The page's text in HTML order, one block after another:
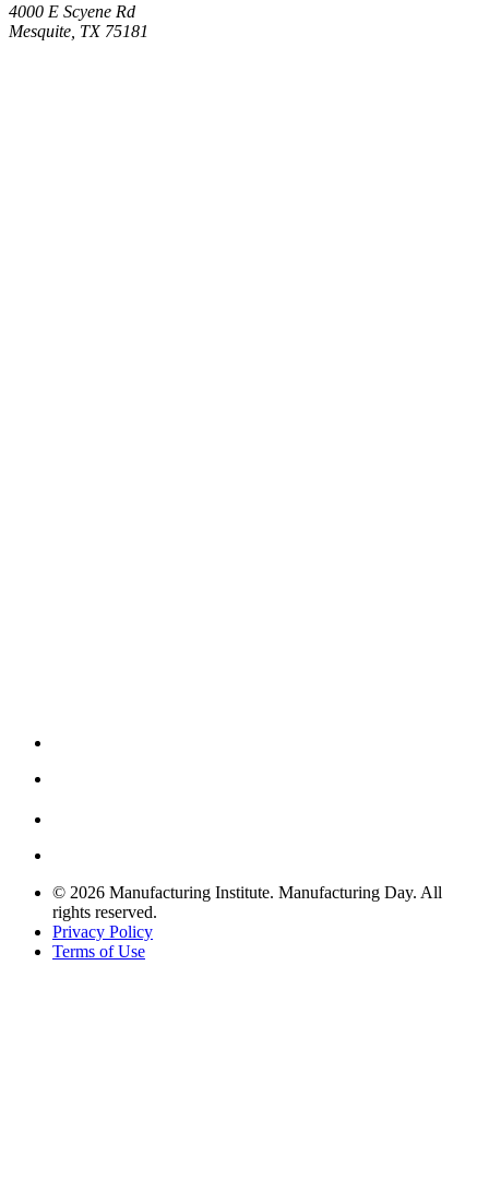
4000 E Scyene Rd
Mesquite, TX 75181
© 2026 Manufacturing Institute. Manufacturing Day. All
rights reserved.
Privacy Policy
Terms of Use